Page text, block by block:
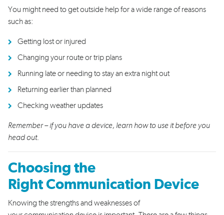
You might need togetoutside helpfor awide range of reasons
such as:
Getting lostor injured
Changingyour routeor trip plans
Running lateor needingto stay an extra nightout
Returning earlier than planned
Checking weather updates
Remember – if you have a device, learn how to use it before you
head out.
Choosing the
Right Communication Device
Knowing the strengths and weaknesses of